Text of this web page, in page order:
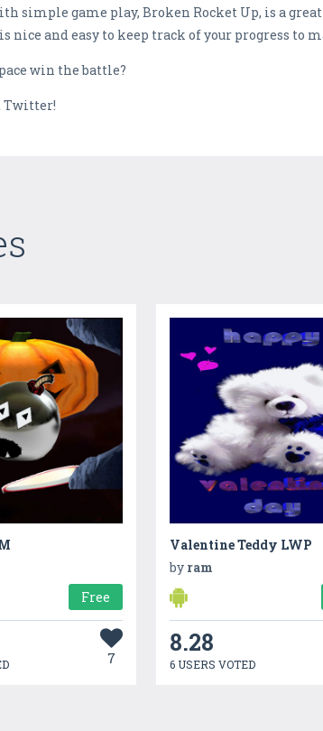
simple game play, Broken Rocket Up, is a
and easy to keep track of your progress to
win the battle?
Twitter!
Free
7
Valentine Teddy LWP
by ram
8.28
6 USERS VOTED